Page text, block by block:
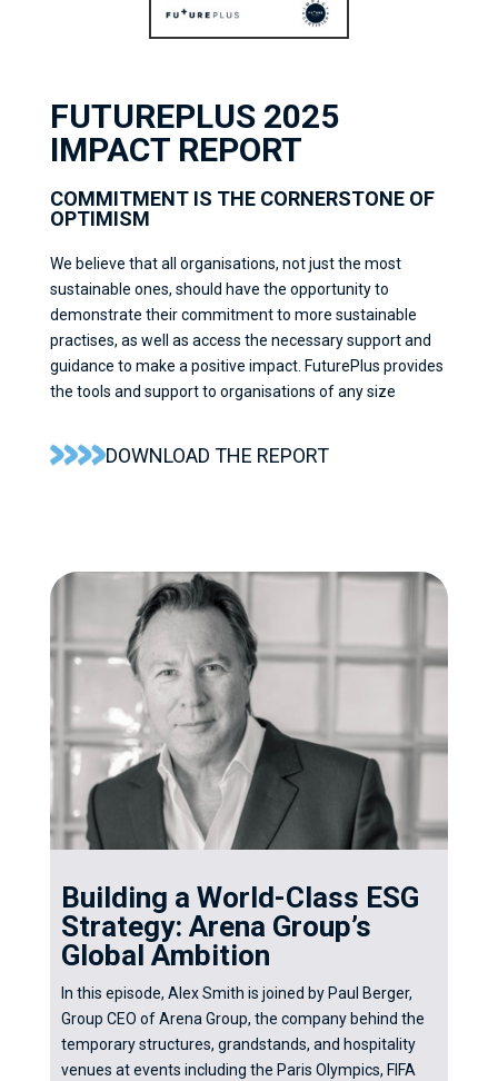
FUTUREPLUS 2025
IMPACT REPORT
COMMITMENT IS THE CORNERSTONE OF
OPTIMISM
We believe that all organisations, not just the most
sustainable ones, should have the opportunity to
demonstrate their commitment to more sustainable
practises, as well as access the necessary support and
guidance to make a positive impact. FuturePlus provides
the tools and support to organisations of any size
DOWNLOAD THE REPORT
Building a World-Class ESG
Strategy: Arena Group’s
Global Ambition
In this episode, Alex Smith is joined by Paul Berger,
Group CEO of Arena Group, the company behind the
temporary structures, grandstands, and hospitality
venues at events including the Paris Olympics, FIFA